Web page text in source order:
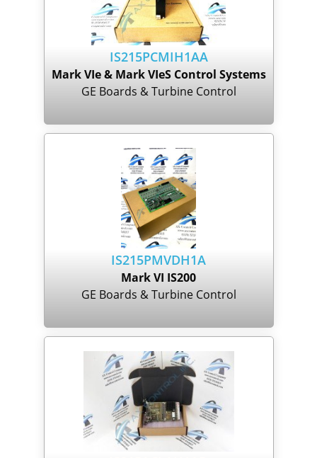
IS215PCMIH1AA
Mark VIe & Mark VIeS Control Systems
GE Boards & Turbine Control
IS215PMVDH1A
Mark VI IS200
GE Boards & Turbine Control